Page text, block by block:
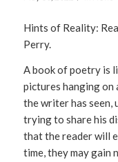
Hints of Reality:
Perry.
A book of poetry is
pictures hanging
the writer has seen,
trying to share his
that the reader will
time, they may gain